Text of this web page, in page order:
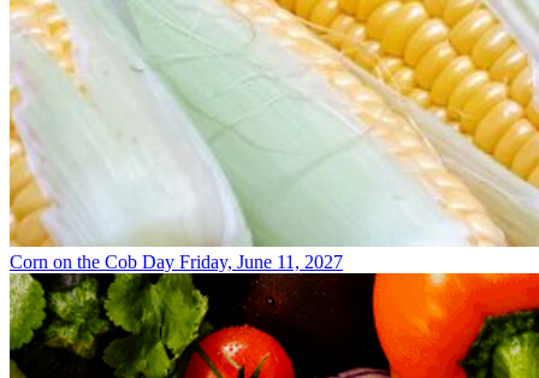
Corn on the Cob Day Friday, June 11, 2027